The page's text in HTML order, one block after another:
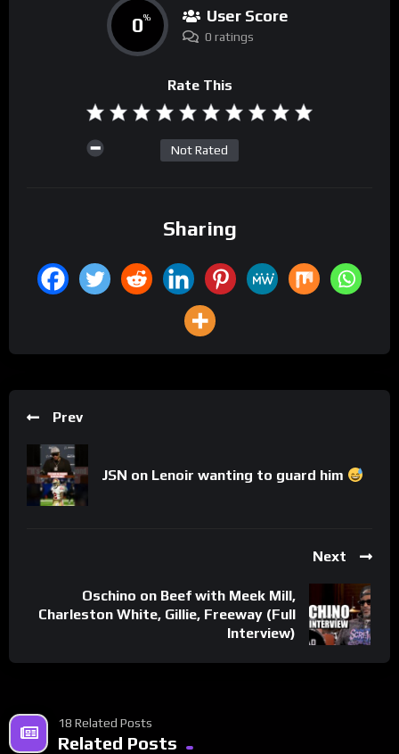
0% User Score
0 ratings
Rate This
Not Rated
Sharing
Prev
JSN on Lenoir wanting to guard him
Next
Oschino on Beef with Meek Mill,
Charleston White, Gillie, Freeway (Full
Interview)
18 Related Posts
Related Posts